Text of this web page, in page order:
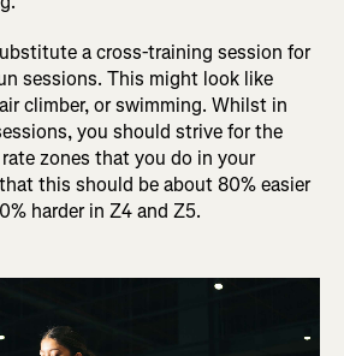
a cross-training session for
sessions. This might look like
climber, or swimming. Whilst in
you should strive for the
zones that you do in your
this should be about 80% easier
harder in Z4 and Z5.